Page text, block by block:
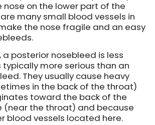
on the lower part of the
many small blood vessels in
the nose fragile and an easy
a posterior nosebleed is less
more serious than an
They usually cause heavy
in the back of the throat)
toward the back of the
(near the throat) and because
blood vessels located here.